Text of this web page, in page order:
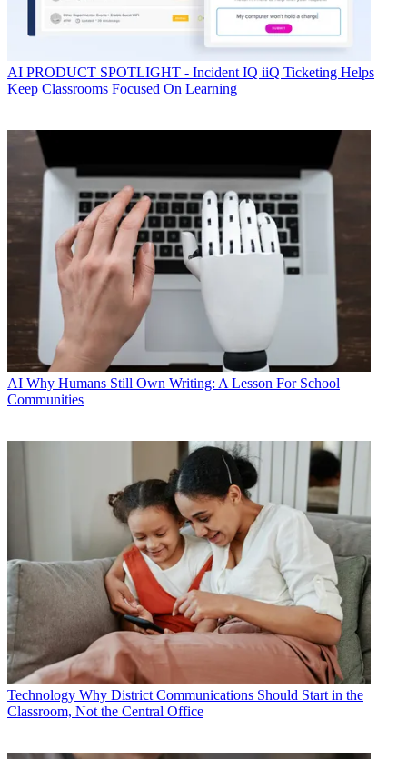
AI PRODUCT SPOTLIGHT - Incident IQ iiQ Ticketing Helps
Keep Classrooms Focused On Learning
AI Why Humans Still Own Writing: A Lesson For School
Communities
Technology Why District Communications Should Start in the
Classroom, Not the Central Office